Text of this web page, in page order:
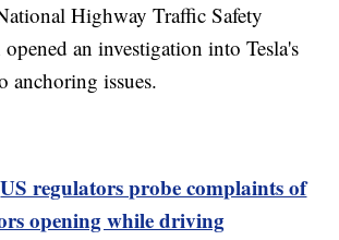
Highway Traffic Safety
an investigation into Tesla's
anchoring issues.
US regulators probe complaints of
opening while driving